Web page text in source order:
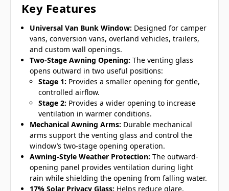
Key Features
Universal Van Bunk Window: Designed for camper
vans, conversion vans, overland vehicles, trailers,
and custom wall openings.
Two-Stage Awning Opening: The venting glass
opens outward in two useful positions:
Stage 1: Provides a smaller opening for gentle,
controlled airflow.
Stage 2: Provides a wider opening to increase
ventilation in warmer conditions.
Mechanical Awning Arms: Durable mechanical
arms support the venting glass and control the
window’s two-stage opening operation.
Awning-Style Weather Protection: The outward-
opening panel provides ventilation during light
rain while shielding the opening from falling water.
17% Solar Privacy Glass: Helps reduce glare,